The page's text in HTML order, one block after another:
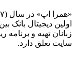
اولین دیجیتال بانک
زبانان تهیه و
سایت تعلق دارد.